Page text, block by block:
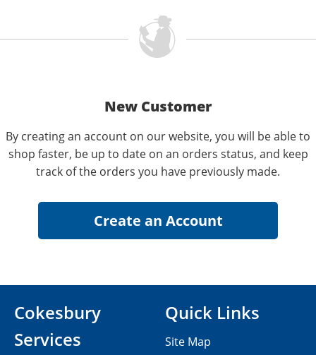
New Customer
By creating an account on our website, you will be able to
shop faster, be up to date on an orders status, and keep
track of the orders you have previously made.
Cokesbury
Services
Quick Links
Site Map